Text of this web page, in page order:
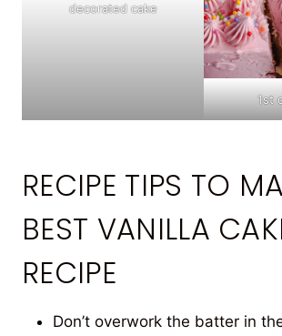
decorated cake
1st
RECIPE TIPS TO
BEST VANILLA
RECIPE
Don’t overwork the batter in